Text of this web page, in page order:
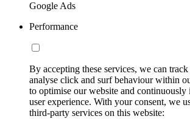
Google Ads
Performance
By accepting these services, we can
analyse click and surf behaviour within
to optimise our website and continuously
user experience. With your consent, we
third-party services on this website: